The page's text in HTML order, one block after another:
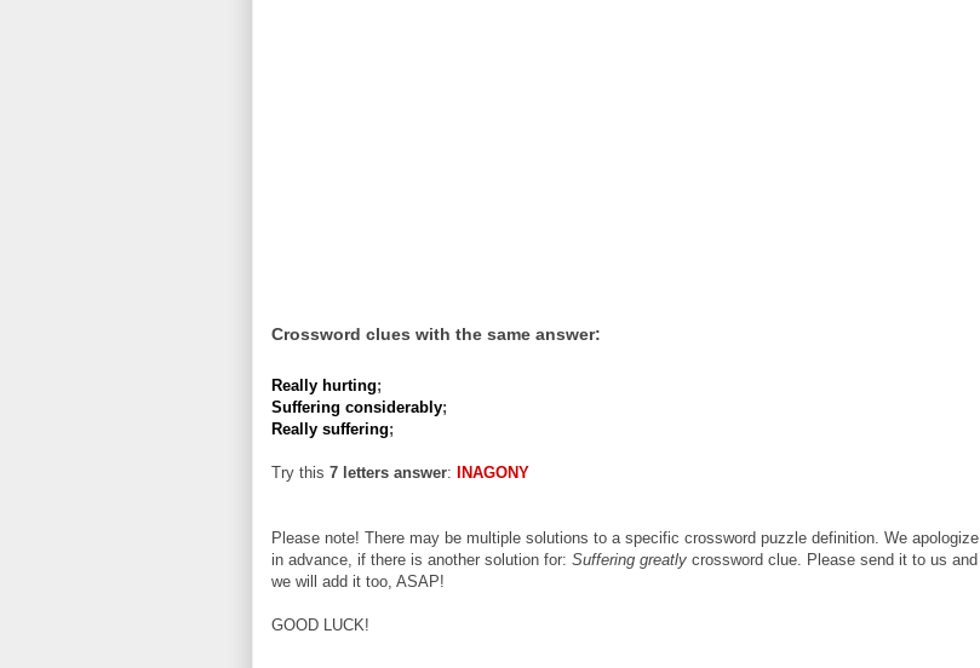
Crossword clues with the same answer:
Really hurting;
Suffering considerably;
Really suffering;
Try this 7 letters answer: INAGONY
Please note! There may be multiple solutions to a specific crossword puzzle definition. We apologize
in advance, if there is another solution for: Suffering greatly crossword clue. Please send it to us and
we will add it too, ASAP!
GOOD LUCK!